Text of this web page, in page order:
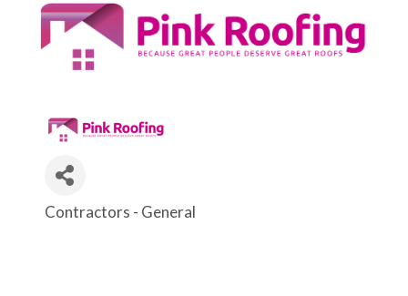
Categories
Contractors - General